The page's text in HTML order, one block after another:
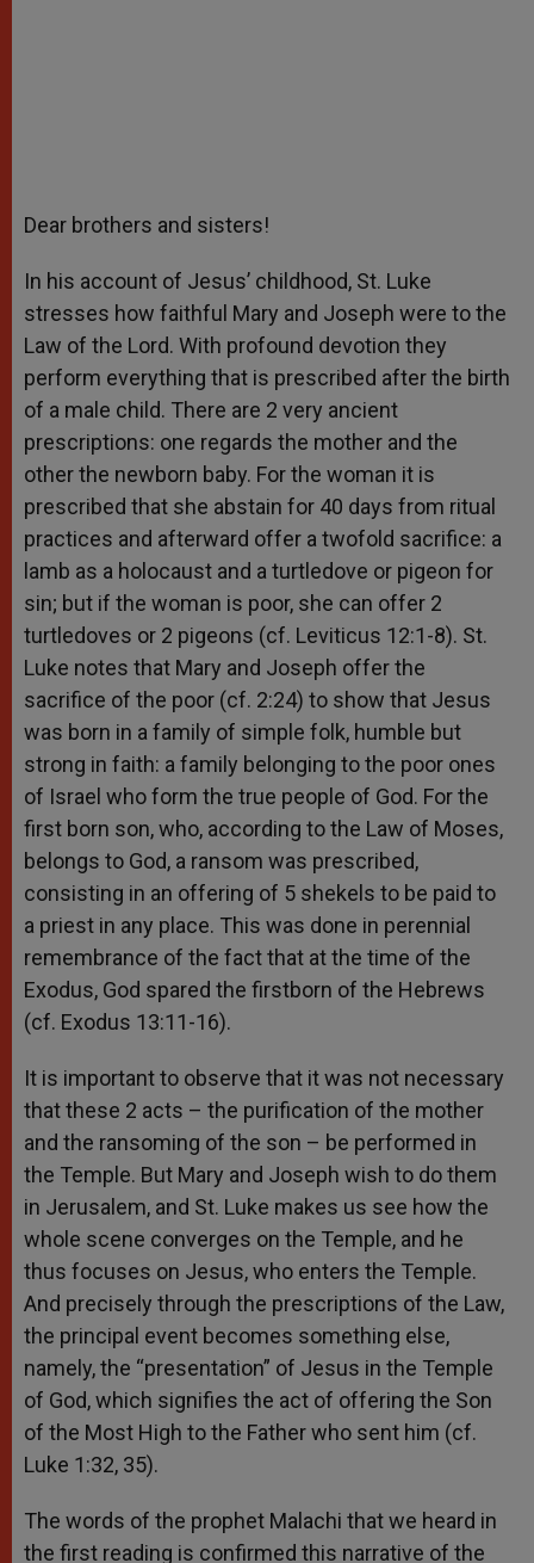
Dear brothers and sisters!
In his account of Jesus’ childhood, St. Luke
stresses how faithful Mary and Joseph were to the
Law of the Lord. With profound devotion they
perform everything that is prescribed after the birth
of a male child. There are 2 very ancient
prescriptions: one regards the mother and the
other the newborn baby. For the woman it is
prescribed that she abstain for 40 days from ritual
practices and afterward offer a twofold sacrifice: a
lamb as a holocaust and a turtledove or pigeon for
sin; but if the woman is poor, she can offer 2
turtledoves or 2 pigeons (cf. Leviticus 12:1-8). St.
Luke notes that Mary and Joseph offer the
sacrifice of the poor (cf. 2:24) to show that Jesus
was born in a family of simple folk, humble but
strong in faith: a family belonging to the poor ones
of Israel who form the true people of God. For the
first born son, who, according to the Law of Moses,
belongs to God, a ransom was prescribed,
consisting in an offering of 5 shekels to be paid to
a priest in any place. This was done in perennial
remembrance of the fact that at the time of the
Exodus, God spared the firstborn of the Hebrews
(cf. Exodus 13:11-16).
It is important to observe that it was not necessary
that these 2 acts – the purification of the mother
and the ransoming of the son – be performed in
the Temple. But Mary and Joseph wish to do them
in Jerusalem, and St. Luke makes us see how the
whole scene converges on the Temple, and he
thus focuses on Jesus, who enters the Temple.
And precisely through the prescriptions of the Law,
the principal event becomes something else,
namely, the “presentation” of Jesus in the Temple
of God, which signifies the act of offering the Son
of the Most High to the Father who sent him (cf.
Luke 1:32, 35).
The words of the prophet Malachi that we heard in
the first reading is confirmed this narrative of the